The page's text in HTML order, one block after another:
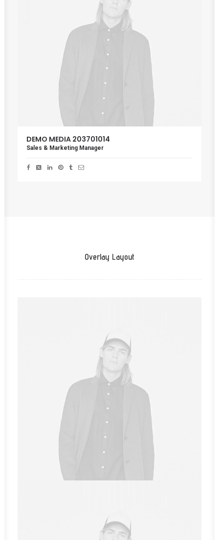
DEMO MEDIA 203701014
Sales & Marketing Manager
Overlay Layout
Sales & Marketing Manager